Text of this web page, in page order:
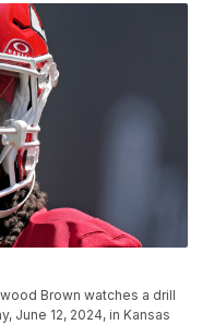
Brown watches a drill
June 12, 2024, in Kansas